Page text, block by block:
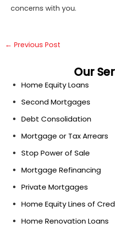
concerns with you.
← Previous Post
Our
Home Equity Loans
Second Mortgages
Debt Consolidation
Mortgage or Tax Arrears
Stop Power of Sale
Mortgage Refinancing
Private Mortgages
Home Equity Lines of
Home Renovation Loans